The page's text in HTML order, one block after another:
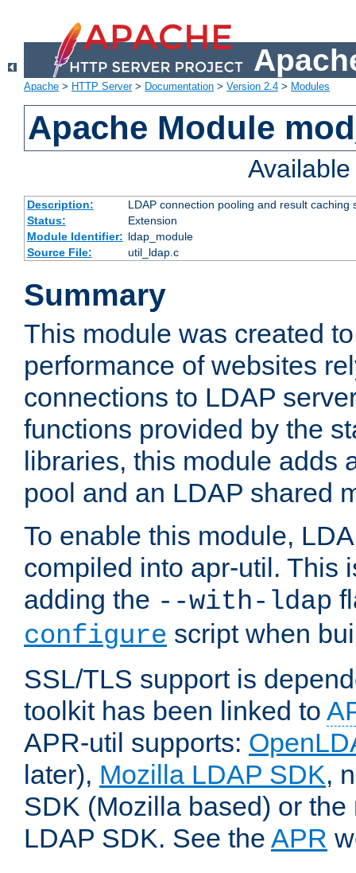
Apache > HTTP Server> Documentation > Version 2.4 > Modules
Apache Module
Description:
LDAP connection pooling and result
Status:
Extension
Module Identifier: ldap_module
Source File:
util_ldap.c
Summary
This module was created
performance of websites
connections to LDAP
functions provided by the
libraries, this module adds
pool and an LDAP shared
To enable this module,
compiled into apr-util. This
adding the --with-ldap
configure script when
SSL/TLS support is
toolkit has been linked to
APR-util supports:
later), Mozilla LDAP SDK,
SDK (Mozilla based) or
LDAP SDK. See the APR